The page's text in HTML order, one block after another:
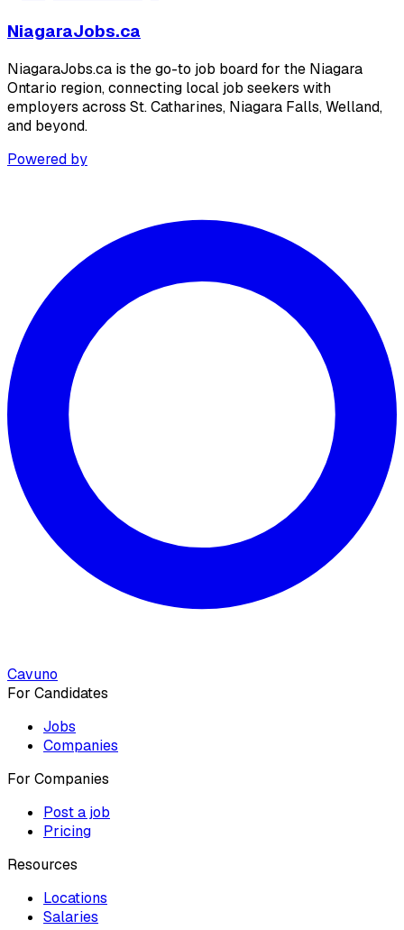
NiagaraJobs.ca
NiagaraJobs.ca is the go-to job board for the Niagara
Ontario region, connecting local job seekers with
employers across St. Catharines, Niagara Falls, Welland,
and beyond.
Powered by
Cavuno
For Candidates
Jobs
Companies
For Companies
Post a job
Pricing
Resources
Locations
Salaries